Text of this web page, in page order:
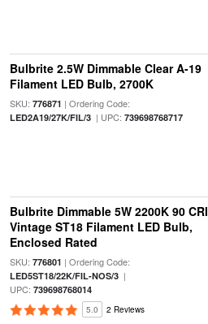
Bulbrite 2.5W Dimmable Clear A-19
Filament LED Bulb, 2700K
SKU: 776871 | Ordering Code:
LED2A19/27K/FIL/3| UPC: 739698768717
Bulbrite Dimmable 5W 2200K 90 CRI
Vintage ST18 Filament LED Bulb,
Enclosed Rated
SKU: 776801 | Ordering Code:
LED5ST18/22K/FIL-NOS/3|
UPC: 739698768014
5.0 2 Reviews